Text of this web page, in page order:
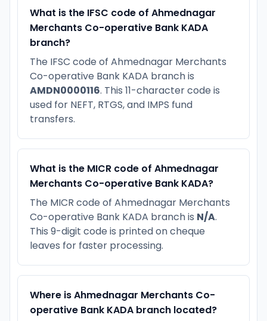
What is the IFSC code of Ahmednagar
Merchants Co-operative Bank KADA
branch?
The IFSC code of Ahmednagar Merchants
Co-operative Bank KADA branch is
AMDN0000116. This 11-character code is
used for NEFT, RTGS, and IMPS fund
transfers.
What is the MICR code of Ahmednagar
Merchants Co-operative Bank KADA?
The MICR code of Ahmednagar Merchants
Co-operative Bank KADA branch is N/A.
This 9-digit code is printed on cheque
leaves for faster processing.
Where is Ahmednagar Merchants Co-
operative Bank KADA branch located?